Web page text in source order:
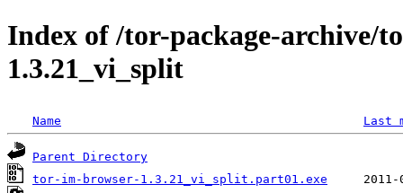
Index of /tor-package-archive/
1.3.21_vi_split
Name Last
Parent Directory
tor-im-browser-1.3.21_vi_split.part01.exe